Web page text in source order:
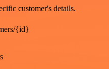
customer's details.
{id}